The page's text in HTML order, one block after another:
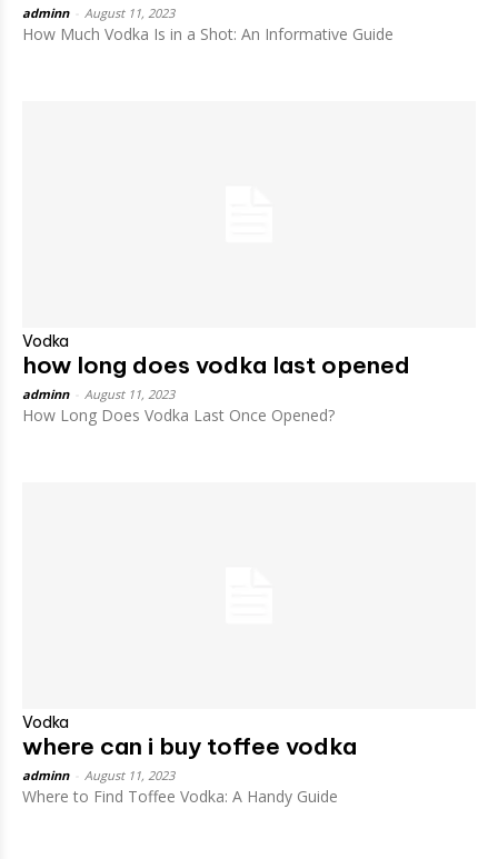
adminn August 11, 2023
How Much Vodka Is in a Shot: An Informative Guide
Vodka
how long does vodka last opened
adminn August 11, 2023
How Long Does Vodka Last Once Opened?
Vodka
where can i buy toffee vodka
adminn August 11, 2023
Where to Find Toffee Vodka: A Handy Guide